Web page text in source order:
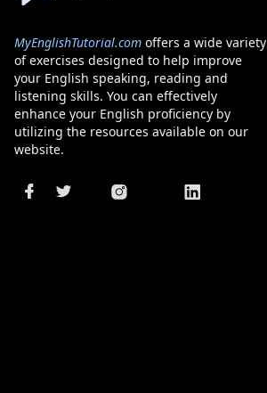
MyEnglishTutorial.com offers a wide variety
of exercises designed to help improve
your English speaking, reading and
listening skills. You can effectively
enhance your English proficiency by
utilizing the resources available on our
website.